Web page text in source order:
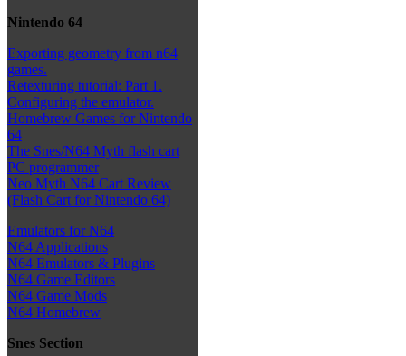
Nintendo 64
Exporting geometry from n64
games.
Retexturing tutorial: Part 1.
Configuring the emulator.
Homebrew Games for Nintendo
64
The Snes/N64 Myth flash cart
PC programmer
Neo Myth N64 Cart Review
(Flash Cart for Nintendo 64)
Emulators for N64
N64 Applications
N64 Emulators & Plugins
N64 Game Editors
N64 Game Mods
N64 Homebrew
Snes Section